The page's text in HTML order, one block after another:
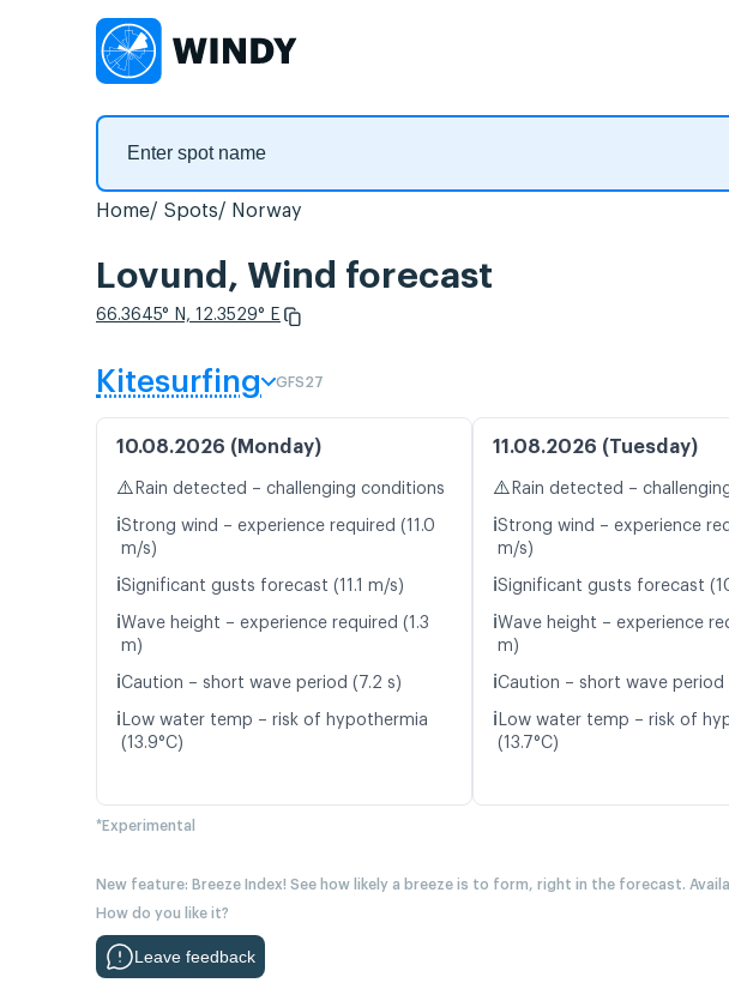
Home Spots Norway
Lovund, Wind forecast
66.3645° N, 12.3529° E
Kitesurfing GFS27
10.08.2026 (Monday)
⚠️ Rain detected – challenging conditions
ℹ️Strong wind – experience required (11.0
m/s)
ℹ️Significant gusts forecast (11.1 m/s)
ℹ️Wave height – experience required (1.3
m)
ℹ️Caution – short wave period (7.2 s)
ℹ️ Low water temp – risk of hypothermia
(13.9°C)
11.08.2026 (Tuesday)
⚠️ Rain detected –
ℹ️Strong wind – experience
m/s)
ℹ️Significant gusts forecast
ℹ️Wave height – experience
m)
ℹ️Caution – short wave period
ℹ️ Low water temp – risk of
(13.7°C)
*Experimental
New feature: Breeze Index! See how likely a breeze is to form, right in the forecast.
How do you like it?
Leave feedback